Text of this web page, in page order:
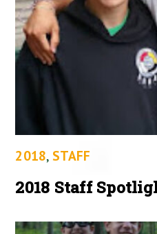
2018, STAFF
2018 Staff